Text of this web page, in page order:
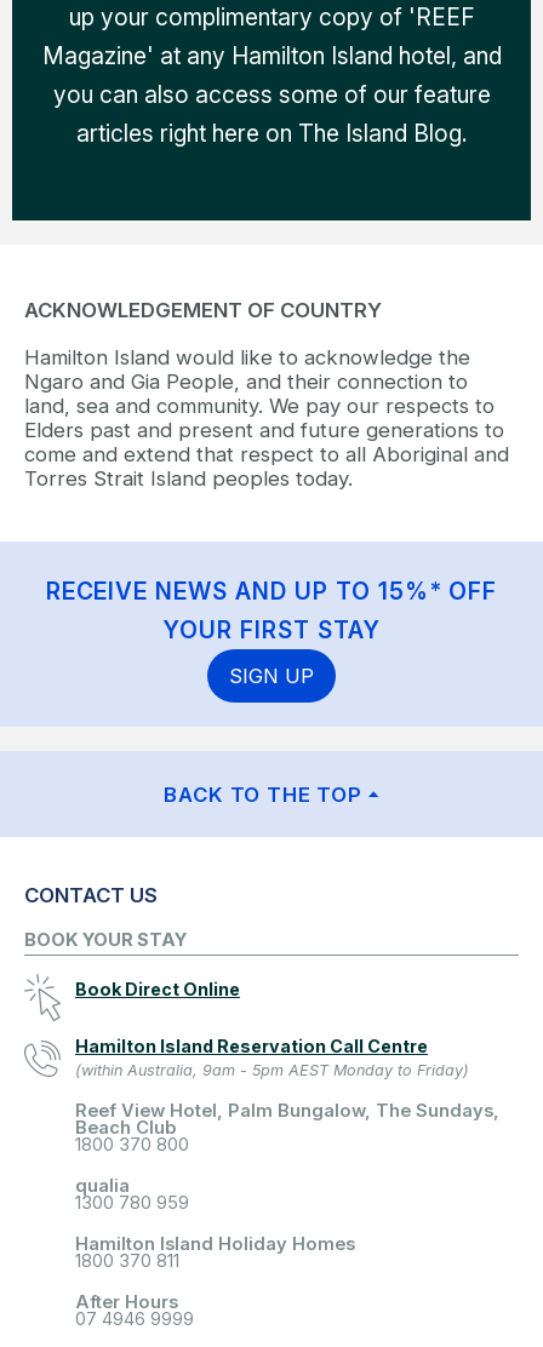
up your complimentary copy of 'REEF
Magazine' at any Hamilton Island hotel, and
you can also access some of our feature
articles right here on The Island Blog.
ACKNOWLEDGEMENT OF COUNTRY
Hamilton Island would like to acknowledge the
Ngaro and Gia People, and their connection to
land, sea and community. We pay our respects to
Elders past and present and future generations to
come and extend that respect to all Aboriginal and
Torres Strait Island peoples today.
RECEIVE NEWS AND UP TO 15%* OFF
YOUR FIRST STAY
SIGN UP
BACK TO THE TOP
CONTACT US
BOOK YOUR STAY
Book Direct Online
Hamilton Island Reservation Call Centre
(within Australia, 9am - 5pm AEST Monday to Friday)
Reef View Hotel, Palm Bungalow, The Sundays,
Beach Club
1800 370 800
qualia
1300 780 959
Hamilton Island Holiday Homes
1800 370 811
After Hours
07 4946 9999